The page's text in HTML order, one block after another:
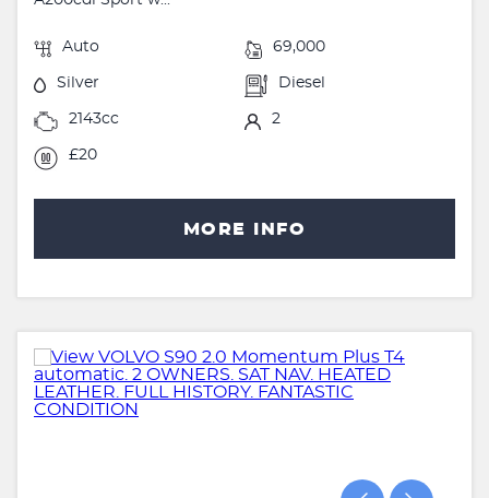
Auto 69,000
Silver Diesel
2143cc 2
£20
MORE INFO